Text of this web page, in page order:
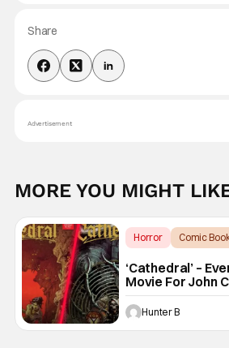
Share
Advertisement
MORE YOU MIGHT
Horror Comic
‘Cathedral’ –
Movie For John
Graphic Novel
Hunter B